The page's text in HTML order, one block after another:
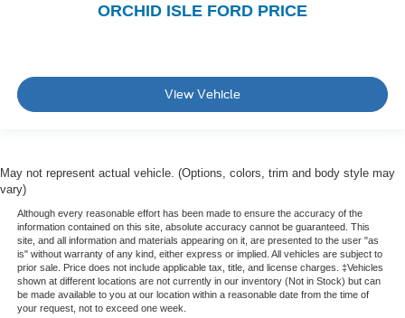
ORCHID ISLE FORD PRICE
View Vehicle
May not represent actual vehicle. (Options, colors, trim and body style may
vary)
Although every reasonable effort has been made to ensure the accuracy of the
information contained on this site, absolute accuracy cannot be guaranteed. This
site, and all information and materials appearing on it, are presented to the user "as
is" without warranty of any kind, either express or implied. All vehicles are subject to
prior sale. Price does not include applicable tax, title, and license charges. ‡Vehicles
shown at different locations are not currently in our inventory (Not in Stock) but can
be made available to you at our location within a reasonable date from the time of
your request, not to exceed one week.